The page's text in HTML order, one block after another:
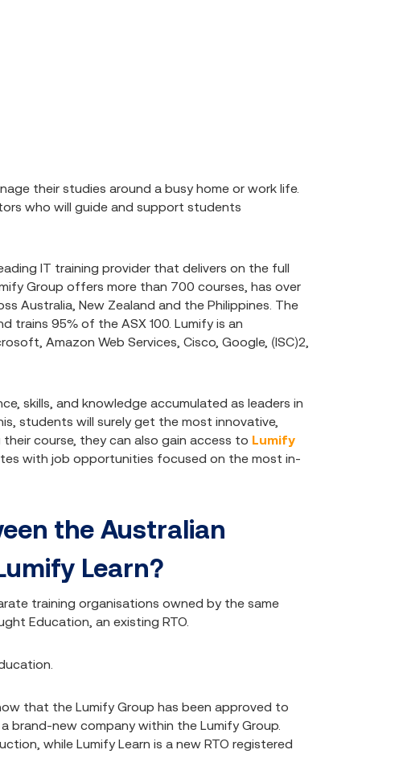
their studies around a busy home or work life.
who will guide and support students
IT training provider that delivers on the full
Group offers more than 700 courses, has over
Australia, New Zealand and the Philippines. The
trains 95% of the ASX 100. Lumify is an
Amazon Web Services, Cisco, Google, (ISC)2,
skills, and knowledge accumulated as leaders in
students will surely get the most innovative,
course, they can also gain access to Lumify
with job opportunities focused on the most in-
the Australian
Learn?
training organisations owned by the same
Education, an existing RTO.
that the Lumify Group has been approved to
brand-new company within the Lumify Group.
while Lumify Learn is a new RTO registered